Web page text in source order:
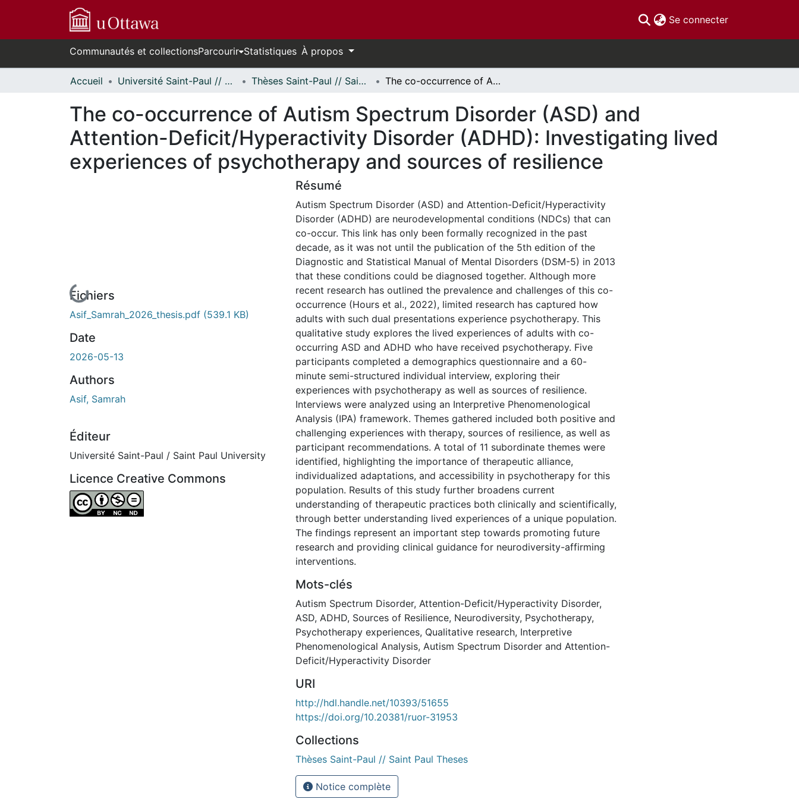
Se connecter(current)
Communautés et collectionsParcourir Statistiques À propos
Accueil Université Saint-Paul // Saint Paul University Thèses Saint-Paul // Saint Paul Theses The co-occurrence of Autism Spectrum Disorder (ASD) and Attention-Deficit/Hyperactivity Disorder (ADHD): Investigating lived experiences of psychotherapy and sources of resilience
The co-occurrence of Autism Spectrum Disorder (ASD) and
Attention-Deficit/Hyperactivity Disorder (ADHD): Investigating lived
experiences of psychotherapy and sources of resilience
En cours de chargement...
Fichiers
Asif_Samrah_2026_thesis.pdf (539.1 KB)
Date
2026-05-13
Authors
Asif, Samrah
Éditeur
Université Saint-Paul / Saint Paul University
Licence Creative Commons
Attribution-NonCommercial-NoDerivatives 4.0 International
Résumé
Autism Spectrum Disorder (ASD) and Attention-Deficit/Hyperactivity
Disorder (ADHD) are neurodevelopmental conditions (NDCs) that can
co-occur. This link has only been formally recognized in the past
decade, as it was not until the publication of the 5th edition of the
Diagnostic and Statistical Manual of Mental Disorders (DSM-5) in 2013
that these conditions could be diagnosed together. Although more
recent research has outlined the prevalence and challenges of this co-
occurrence (Hours et al., 2022), limited research has captured how
adults with such dual presentations experience psychotherapy. This
qualitative study explores the lived experiences of adults with co-
occurring ASD and ADHD who have received psychotherapy. Five
participants completed a demographics questionnaire and a 60-
minute semi-structured individual interview, exploring their
experiences with psychotherapy as well as sources of resilience.
Interviews were analyzed using an Interpretive Phenomenological
Analysis (IPA) framework. Themes gathered included both positive and
challenging experiences with therapy, sources of resilience, as well as
participant recommendations. A total of 11 subordinate themes were
identified, highlighting the importance of therapeutic alliance,
individualized adaptations, and accessibility in psychotherapy for this
population. Results of this study further broadens current
understanding of therapeutic practices both clinically and scientifically,
through better understanding lived experiences of a unique population.
The findings represent an important step towards promoting future
research and providing clinical guidance for neurodiversity-affirming
interventions.
Mots-clés
Autism Spectrum Disorder, Attention-Deficit/Hyperactivity Disorder,
ASD, ADHD, Sources of Resilience, Neurodiversity, Psychotherapy,
Psychotherapy experiences, Qualitative research, Interpretive
Phenomenological Analysis, Autism Spectrum Disorder and Attention-
Deficit/Hyperactivity Disorder
URI
http://hdl.handle.net/10393/51655
https://doi.org/10.20381/ruor-31953
Collections
Thèses Saint-Paul // Saint Paul Theses
Notice complète